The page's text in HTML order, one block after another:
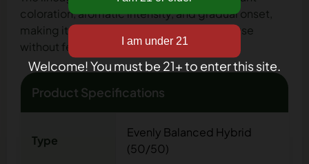
coloration, aromatic intensity, and gradual onset,
making it suitable for evening or late-day use
without feeling abrupt or overwhelming.
Product Specifications
Type
Evenly Balanced Hybrid
(50/50)
Welcome! You must be 21+ to enter this site.